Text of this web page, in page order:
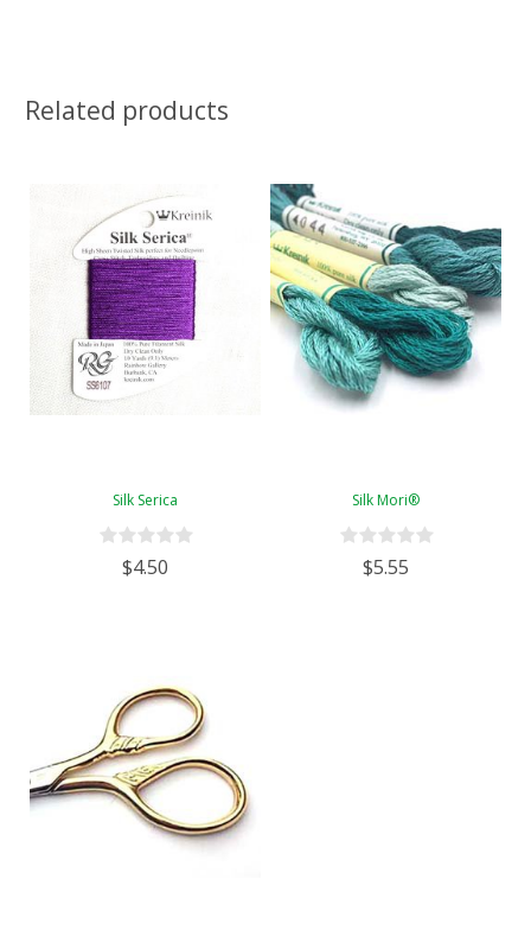
Related products
Silk Serica
$4.50
Silk Mori®
$5.55